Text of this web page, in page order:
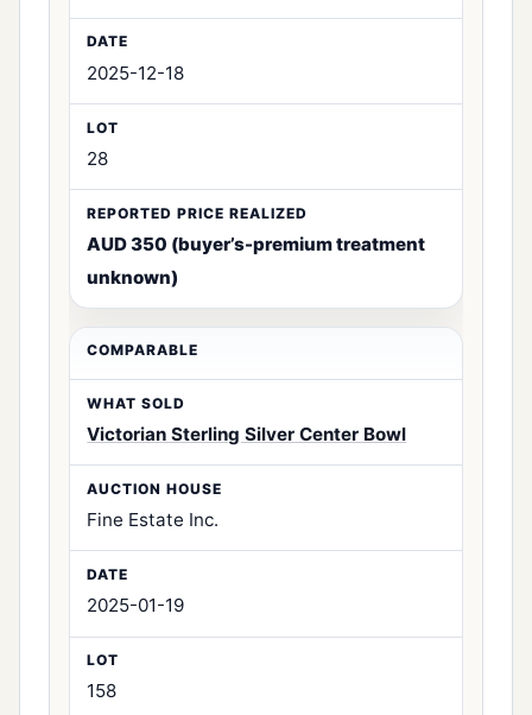
2025-12-18
28
AUD 350 (buyer’s-premium treatment
unknown)
Victorian Sterling Silver Center Bowl
Fine Estate Inc.
2025-01-19
158